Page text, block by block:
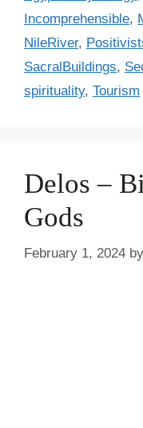
s
Incomprehensible,
NileRiver,
SacralBuildings,
spirituality, Tourism
Delos –
Gods
February 1, 2024 by